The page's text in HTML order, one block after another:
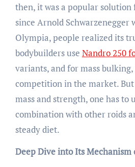
then, it was a popular solution
since Arnold Schwarzenegger
Olympia, people realized its
bodybuilders use Nandro 250
variants, and for mass
competition in the market.
mass and strength, one has to
combination with other roids
steady diet.
Deep Dive into Its Mechanism